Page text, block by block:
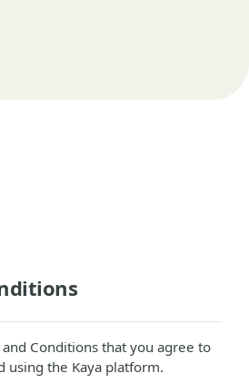
Conditions that you agree to
using the Kaya platform.